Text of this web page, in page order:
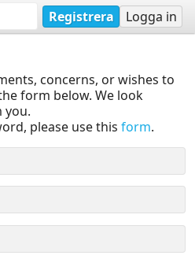
Registrera Logga in
concerns, or wishes to
form below. We look
you.
please use this form.